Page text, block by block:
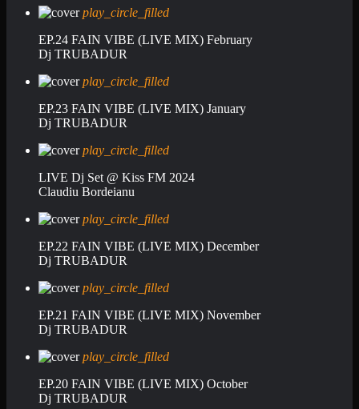
play_circle_filled
EP.24 FAIN VIBE (LIVE MIX) February
Dj TRUBADUR
play_circle_filled
EP.23 FAIN VIBE (LIVE MIX) January
Dj TRUBADUR
play_circle_filled
LIVE Dj Set @ Kiss FM 2024
Claudiu Bordeianu
play_circle_filled
EP.22 FAIN VIBE (LIVE MIX) December
Dj TRUBADUR
play_circle_filled
EP.21 FAIN VIBE (LIVE MIX) November
Dj TRUBADUR
play_circle_filled
EP.20 FAIN VIBE (LIVE MIX) October
Dj TRUBADUR